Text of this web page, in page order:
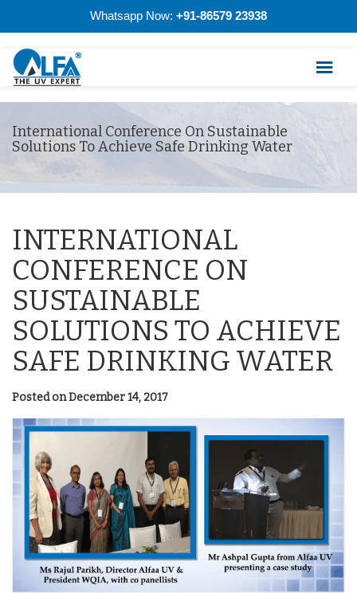
Whatsapp Now: +91-86579 23938
International Conference On Sustainable
Solutions To Achieve Safe Drinking Water
INTERNATIONAL
CONFERENCE ON
SUSTAINABLE
SOLUTIONS TO ACHIEVE
SAFE DRINKING WATER
Posted on December 14, 2017